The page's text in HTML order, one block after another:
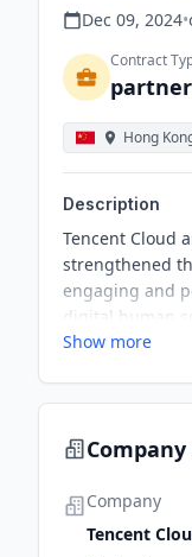
Dec 09, 2024•
Contract
Hong
Description
Tencent Cloud
strengthened
engaging and
digital human
humanize
standard
Show more
Company
Tencent